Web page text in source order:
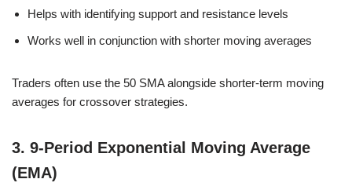
Helps with identifying support and resistance levels
Works well in conjunction with shorter moving averages
Traders often use the 50 SMA alongside shorter-term moving
averages for crossover strategies.
3. 9-Period Exponential Moving Average
(EMA)